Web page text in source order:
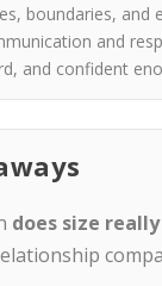
boundaries,
and
and confident
does size